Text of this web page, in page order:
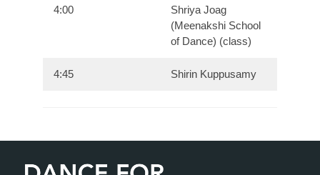
4:00
Shriya Joag
(Meenakshi School
of Dance) (class)
4:45 Shirin Kuppusamy